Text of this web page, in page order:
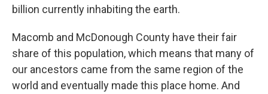
billion currently inhabiting the earth.
Macomb and McDonough County have their fair
share of this population, which means that many of
our ancestors came from the same region of the
world and eventually made this place home. And